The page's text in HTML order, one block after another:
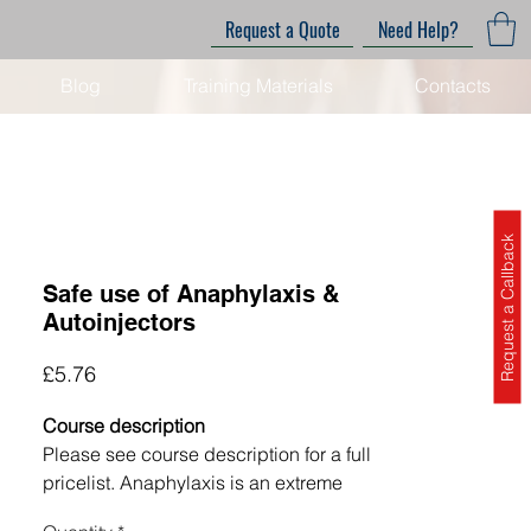
Request a Callback
Request a Quote Need Help?
Blog Training Materials Contacts
Safe use of Anaphylaxis &
Autoinjectors
£5.76Price
Course description
Please see course description for a full
pricelist. Anaphylaxis is an extreme